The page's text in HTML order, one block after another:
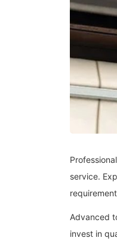
Professional
service.
Advanced
invest in